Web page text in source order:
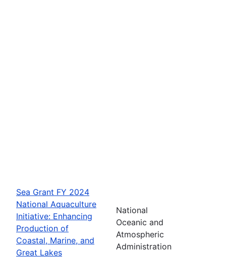
Sea Grant FY 2024
National Aquaculture
Initiative: Enhancing
Production of
Coastal, Marine, and
Great Lakes
National
Oceanic and
Atmospheric
Administration